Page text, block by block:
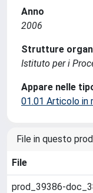
Anno
2006
Strutture
Istituto per i
Appare nelle
01.01 Articolo in
File in questo
File
prod_39386-